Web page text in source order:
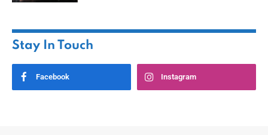
Stay In Touch
Facebook Instagram